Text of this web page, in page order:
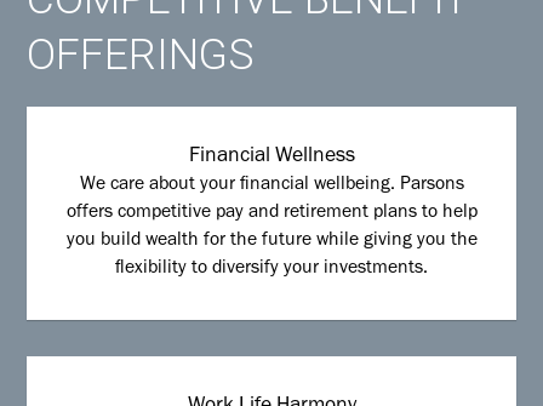
OFFERINGS
Financial Wellness
We care about your financial wellbeing. Parsons
offers competitive pay and retirement plans to help
you build wealth for the future while giving you the
flexibility to diversify your investments.